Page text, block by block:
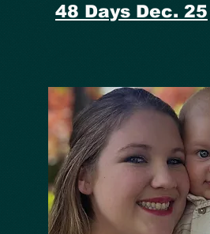
48 Days Dec. 25